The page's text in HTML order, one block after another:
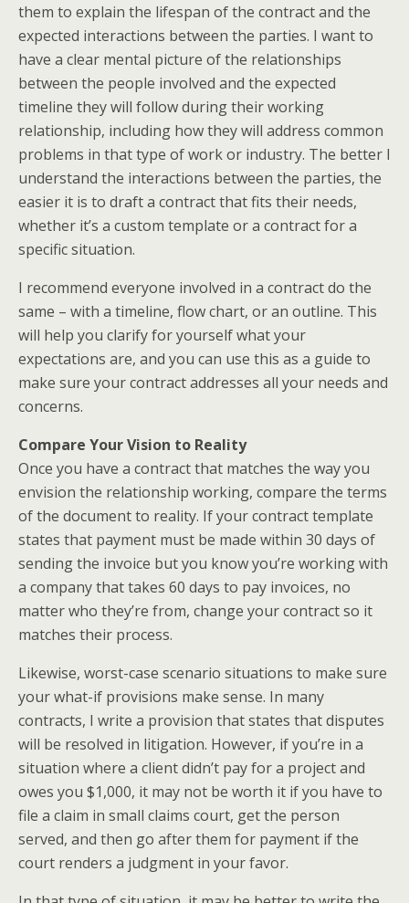
them to explain the lifespan of the contract and the
expected interactions between the parties. I want to
have a clear mental picture of the relationships
between the people involved and the expected
timeline they will follow during their working
relationship, including how they will address common
problems in that type of work or industry. The better I
understand the interactions between the parties, the
easier it is to draft a contract that fits their needs,
whether it’s a custom template or a contract for a
specific situation.
I recommend everyone involved in a contract do the
same – with a timeline, flow chart, or an outline. This
will help you clarify for yourself what your
expectations are, and you can use this as a guide to
make sure your contract addresses all your needs and
concerns.
Compare Your Vision to Reality
Once you have a contract that matches the way you
envision the relationship working, compare the terms
of the document to reality. If your contract template
states that payment must be made within 30 days of
sending the invoice but you know you’re working with
a company that takes 60 days to pay invoices, no
matter who they’re from, change your contract so it
matches their process.
Likewise, worst-case scenario situations to make sure
your what-if provisions make sense. In many
contracts, I write a provision that states that disputes
will be resolved in litigation. However, if you’re in a
situation where a client didn’t pay for a project and
owes you $1,000, it may not be worth it if you have to
file a claim in small claims court, get the person
served, and then go after them for payment if the
court renders a judgment in your favor.